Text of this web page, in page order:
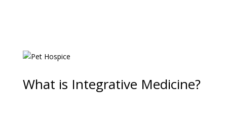
What is Integrative Medicine?